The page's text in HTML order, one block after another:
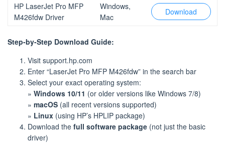
HP LaserJet Pro MFP
M426fdw Driver
Windows,
Mac
Download
Step-by-Step Download Guide:
Visit support.hp.com
Enter “LaserJet Pro MFP M426fdw” in the search bar
Select your exact operating system:
» Windows 10/11 (or older versions like Windows 7/8)
» macOS (all recent versions supported)
» Linux (using HP’s HPLIP package)
Download the full software package (not just the basic
driver)